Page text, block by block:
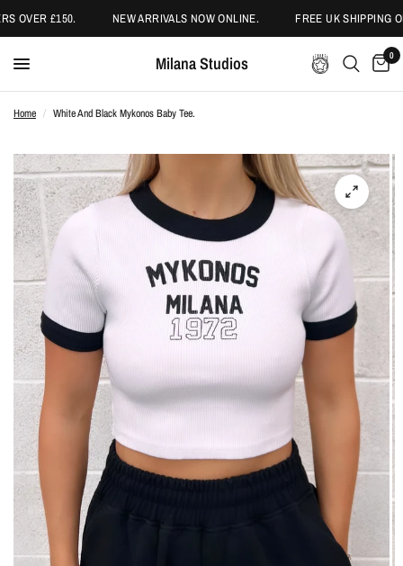
OVER £150. NEW ARRIVALS NOW ONLINE. FREE UK SHIPPING
Milana Studios 0
Home / White And Black Mykonos Baby Tee.